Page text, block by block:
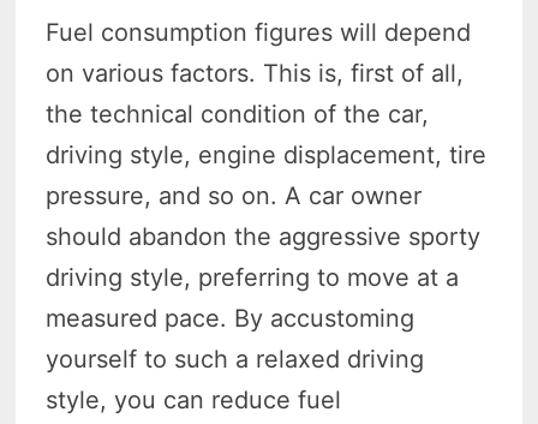
Fuel consumption figures will depend
on various factors. This is, first of all,
the technical condition of the car,
driving style, engine displacement, tire
pressure, and so on. A car owner
should abandon the aggressive sporty
driving style, preferring to move at a
measured pace. By accustoming
yourself to such a relaxed driving
style, you can reduce fuel